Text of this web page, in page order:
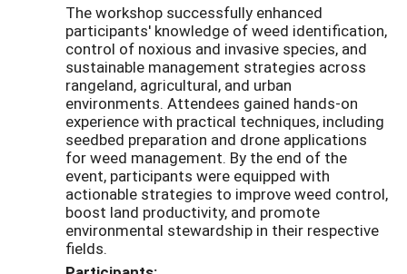
The workshop successfully enhanced
participants' knowledge of weed identification,
control of noxious and invasive species, and
sustainable management strategies across
rangeland, agricultural, and urban
environments. Attendees gained hands-on
experience with practical techniques, including
seedbed preparation and drone applications
for weed management. By the end of the
event, participants were equipped with
actionable strategies to improve weed control,
boost land productivity, and promote
environmental stewardship in their respective
fields.